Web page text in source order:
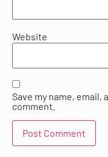
Website
Save my name,
comment.